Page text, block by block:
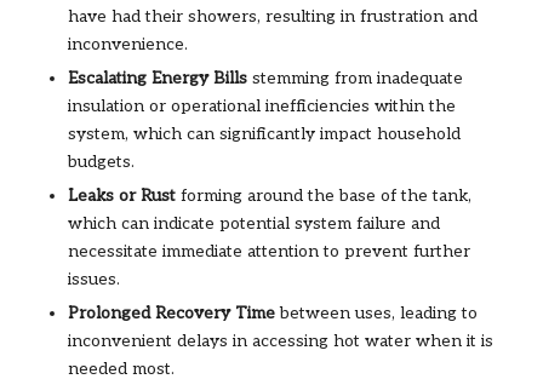
have had their showers, resulting in frustration and
inconvenience.
Escalating Energy Bills stemming from inadequate
insulation or operational inefficiencies within the
system, which can significantly impact household
budgets.
Leaks or Rust forming around the base of the tank,
which can indicate potential system failure and
necessitate immediate attention to prevent further
issues.
Prolonged Recovery Timebetween uses, leading to
inconvenient delays in accessing hot water when it is
needed most.